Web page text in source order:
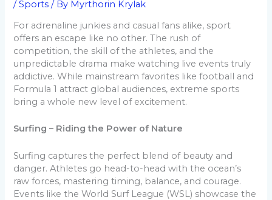
/Sports / By Myrthorin Krylak
For adrenaline junkies and casual fans alike, sport
offers an escape like no other. The rush of
competition, the skill of the athletes, and the
unpredictable drama make watching live events truly
addictive. While mainstream favorites like football and
Formula 1 attract global audiences, extreme sports
bring a whole new level of excitement.
Surfing – Riding the Power of Nature
Surfing captures the perfect blend of beauty and
danger. Athletes go head-to-head with the ocean’s
raw forces, mastering timing, balance, and courage.
Events like the World Surf League (WSL) showcase the